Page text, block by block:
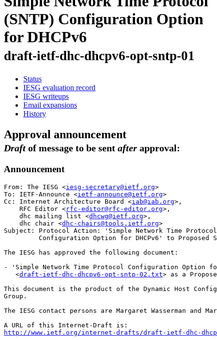
(SNTP) Configuration Option
for DHCPv6
draft-ietf-dhc-dhcpv6-opt-sntp-01
Status
IESG evaluation record
IESG writeups
Email expansions
History
Approval announcement
Draft of message to be sent after approval:
Announcement
From: The IESG <iesg-secretary@ietf.org>
To: IETF-Announce <ietf-announce@ietf.org>
Cc: Internet Architecture Board <iab@iab.org>,
    RFC Editor <
rfc-editor@rfc-editor.org>,
    dhc mailing list <
dhcwg@ietf.org>,
    dhc chair <
dhc-chairs@tools.ietf.org>
Subject: Protocol Action: 'Simple Network Time
Configuration Option for DHCPv6' to Proposed
The IESG has approved the following document:
- 'Simple Network Time Protocol Configuration Option
   <
draft-ietf-dhc-dhcpv6-opt-sntp-02.txt> as a
This document is the product of the Dynamic Host
Group.
The IESG contact persons are Margaret Wasserman and
http://www.ietf.org/internet-drafts/draft-ietf-dhc-